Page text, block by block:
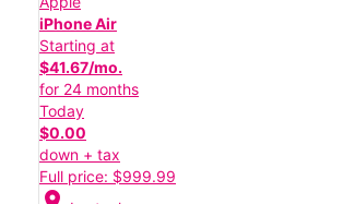
iPhone Air
Starting at
$41.67/mo.
for 24 months
Today
$0.00
down + tax
Full price: $999.99